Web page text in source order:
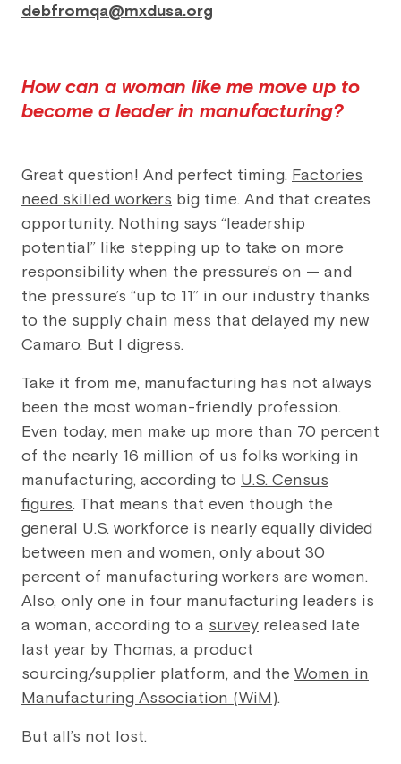
debfromqa@mxdusa.org
How can a woman like me move up to
become a leader in manufacturing?
Great question! And perfect timing. Factories
need skilled workers big time. And that creates
opportunity. Nothing says “leadership
potential” like stepping up to take on more
responsibility when the pressure’s on — and
the pressure’s “up to 11” in our industry thanks
to the supply chain mess that delayed my new
Camaro. But I digress.
Take it from me, manufacturing has not always
been the most woman-friendly profession.
Even today, men make up more than 70 percent
of the nearly 16 million of us folks working in
manufacturing, according to U.S. Census
figures. That means that even though the
general U.S. workforce is nearly equally divided
between men and women, only about 30
percent of manufacturing workers are women.
Also, only one in four manufacturing leaders is
a woman, according to a survey released late
last year by Thomas, a product
sourcing/supplier platform, and the Women in
Manufacturing Association (WiM).
But all’s not lost.